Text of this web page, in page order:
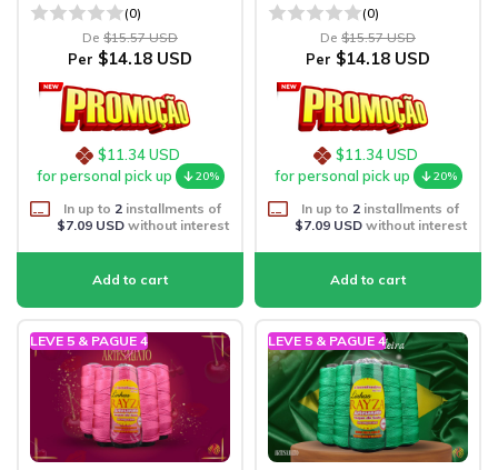
(0)
De $15.57 USD
Per $14.18 USD
$11.34 USD
for personal pick up
20%
In up to 2 installments of
$7.09 USDwithout interest
(0)
De $15.57 USD
Per $14.18 USD
$11.34 USD
for personal pick up
20%
In up to 2 installments of
$7.09 USDwithout interest
LEVE 5 & PAGUE 4 LEVE 5 & PAGUE 4